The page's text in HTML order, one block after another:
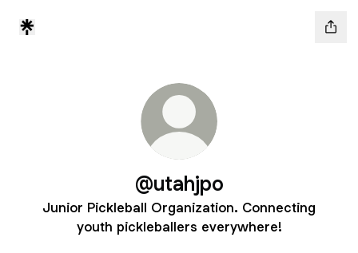
@utahjpo
Junior Pickleball Organization. Connecting
youth pickleballers everywhere!